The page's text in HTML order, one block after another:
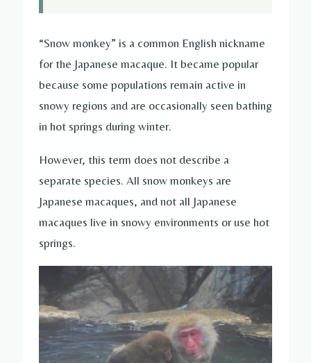
“Snow monkey” is a common English nickname
for the Japanese macaque. It became popular
because some populations remain active in
snowy regions and are occasionally seen bathing
in hot springs during winter.
However, this term does not describe a
separate species. All snow monkeys are
Japanese macaques, and not all Japanese
macaques live in snowy environments or use hot
springs.